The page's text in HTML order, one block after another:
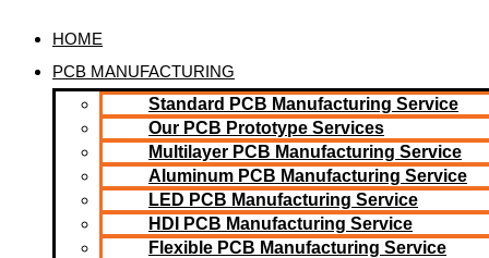
HOME
PCB MANUFACTURING
Standard PCB Manufacturing Service
Our PCB Prototype Services
Multilayer PCB Manufacturing Service
Aluminum PCB Manufacturing Service
LED PCB Manufacturing Service
HDI PCB Manufacturing Service
Flexible PCB Manufacturing Service